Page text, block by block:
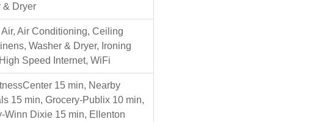
& Dryer
Air Conditioning, Ceiling
Washer & Dryer, Ironing
Speed Internet, WiFi
15 min, Nearby
15 min, Grocery-Publix 10 min,
Winn Dixie 15 min, Ellenton